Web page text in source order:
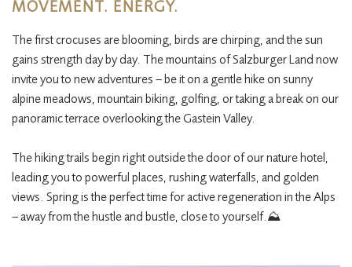
MOVEMENT. ENERGY.
The first crocuses are blooming, birds are chirping, and the sun
gains strength day by day. The mountains of Salzburger Land now
invite you to new adventures – be it on a gentle hike on sunny
alpine meadows, mountain biking, golfing, or taking a break on our
panoramic terrace overlooking the Gastein Valley.
The hiking trails begin right outside the door of our nature hotel,
leading you to powerful places, rushing waterfalls, and golden
views. Spring is the perfect time for active regeneration in the Alps
– away from the hustle and bustle, close to yourself.⛰️